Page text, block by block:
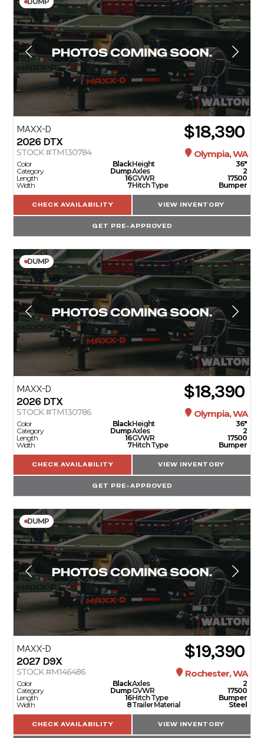
MAXX-D
2026 DTX $18,390
STOCK #TM130784 Olympia, WA
Color
Black
Category
Dump
Length
16
Width
7
Height
36"
Axles
2
GVWR
17500
Hitch Type
Bumper
CHECK AVAILABILITY VIEW INVENTORY
GET PRE-APPROVED
DUMP
MAXX-D
2026 DTX $18,390
STOCK #TM130786 Olympia, WA
Color
Black
Category
Dump
Length
16
Width
7
Height
36"
Axles
2
GVWR
17500
Hitch Type
Bumper
CHECK AVAILABILITY VIEW INVENTORY
GET PRE-APPROVED
DUMP
MAXX-D
2027 D9X $19,390
STOCK #M146486 Rochester, WA
Color
Black
Category
Dump
Length
16
Width
8
Axles
2
GVWR
17500
Hitch Type
Bumper
Trailer Material
Steel
CHECK AVAILABILITY VIEW INVENTORY